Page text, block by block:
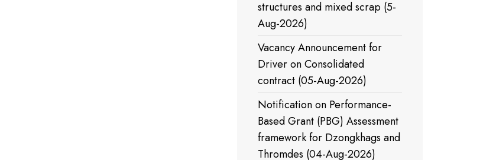
structures and mixed scrap (5-
Aug-2026)
Vacancy Announcement for
Driver on Consolidated
contract (05-Aug-2026)
Notification on Performance-
Based Grant (PBG) Assessment
framework for Dzongkhags and
Thromdes (04-Aug-2026)